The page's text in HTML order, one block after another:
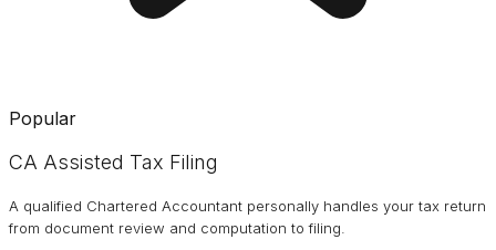
Popular
CA Assisted Tax Filing
A qualified Chartered Accountant personally handles your tax return
from document review and computation to filing.